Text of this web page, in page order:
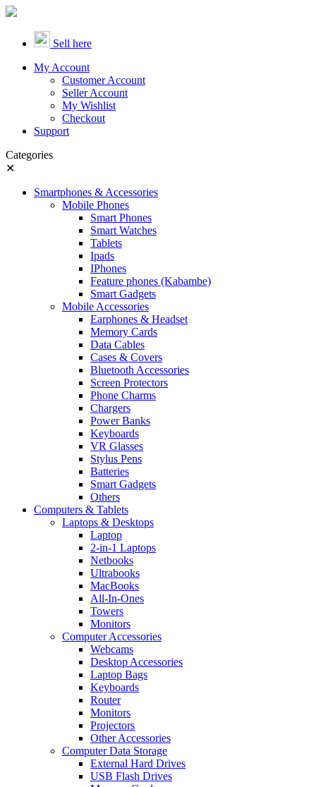
Sell here
My Account
Customer Account
Seller Account
My Wishlist
Checkout
Support
Categories
✕
Smartphones & Accessories
Mobile Phones
Smart Phones
Smart Watches
Tablets
Ipads
IPhones
Feature phones (Kabambe)
Smart Gadgets
Mobile Accessories
Earphones & Headset
Memory Cards
Data Cables
Cases & Covers
Bluetooth Accessories
Screen Protectors
Phone Charms
Chargers
Power Banks
Keyboards
VR Glasses
Stylus Pens
Batteries
Smart Gadgets
Others
Computers & Tablets
Laptops & Desktops
Laptop
2-in-1 Laptops
Netbooks
Ultrabooks
MacBooks
All-In-Ones
Towers
Monitors
Computer Accessories
Webcams
Desktop Accessories
Laptop Bags
Keyboards
Router
Monitors
Projectors
Other Accessories
Computer Data Storage
External Hard Drives
USB Flash Drives